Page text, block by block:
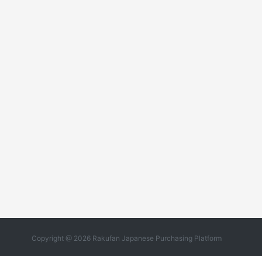
Copyright @ 2026 Rakufan Japanese Purchasing Platform